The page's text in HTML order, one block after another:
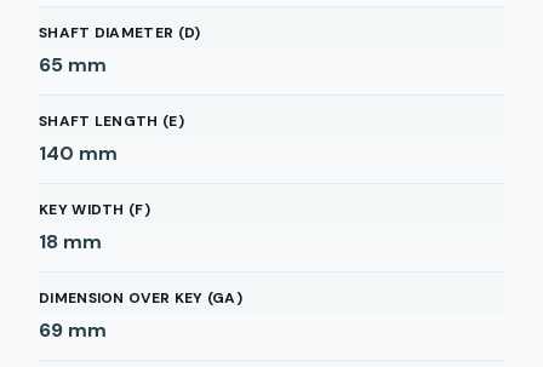
SHAFT DIAMETER (D)
65 mm
SHAFT LENGTH (E)
140 mm
KEY WIDTH (F)
18 mm
DIMENSION OVER KEY (GA)
69 mm